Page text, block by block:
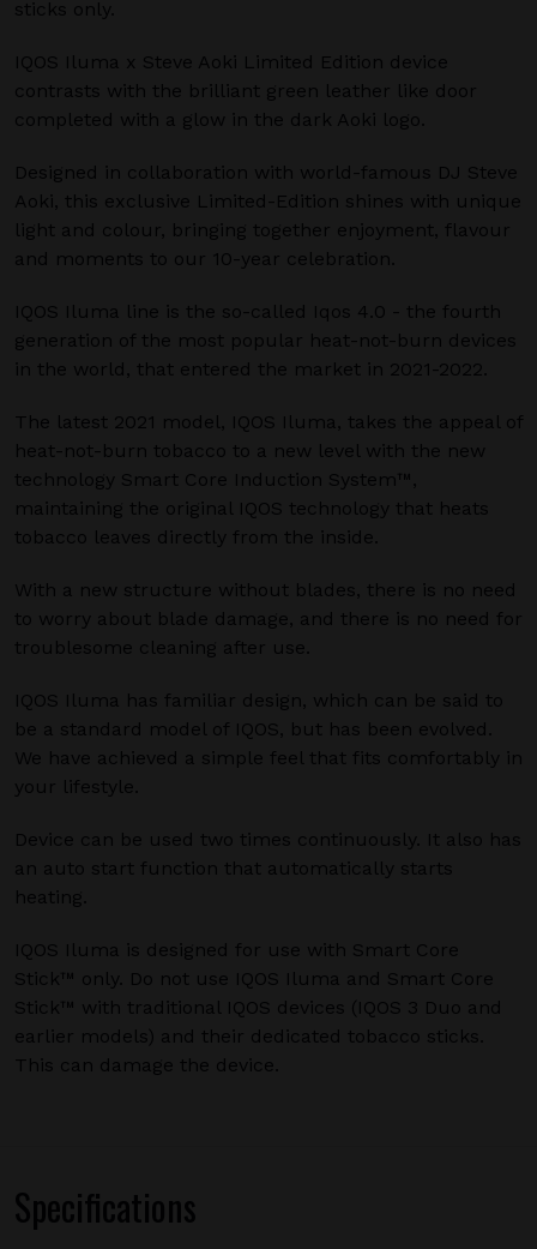
sticks only.
IQOS Iluma x Steve Aoki Limited Edition device
contrasts with the brilliant green leather like door
completed with a glow in the dark Aoki logo.
Designed in collaboration with world-famous DJ Steve
Aoki, this exclusive Limited-Edition shines with unique
light and colour, bringing together enjoyment, flavour
and moments to our 10-year celebration.
IQOS Iluma line is the so-called Iqos 4.0 - the fourth
generation of the most popular heat-not-burn devices
in the world, that entered the market in 2021-2022.
The latest 2021 model, IQOS Iluma, takes the appeal of
heat-not-burn tobacco to a new level with the new
technology Smart Core Induction System™,
maintaining the original IQOS technology that heats
tobacco leaves directly from the inside.
With a new structure without blades, there is no need
to worry about blade damage, and there is no need for
troublesome cleaning after use.
IQOS Iluma has familiar design, which can be said to
be a standard model of IQOS, but has been evolved.
We have achieved a simple feel that fits comfortably in
your lifestyle.
Device can be used two times continuously. It also has
an auto start function that automatically starts
heating.
IQOS Iluma is designed for use with Smart Core
Stick™ only. Do not use IQOS Iluma and Smart Core
Stick™ with traditional IQOS devices (IQOS 3 Duo and
earlier models) and their dedicated tobacco sticks.
This can damage the device.
Specifications